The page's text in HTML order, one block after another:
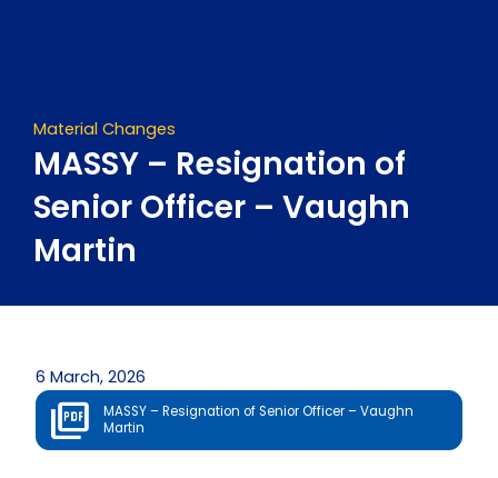
Material Changes
MASSY – Resignation of
Senior Officer – Vaughn
Martin
6 March, 2026
MASSY – Resignation of Senior Officer – Vaughn
Martin